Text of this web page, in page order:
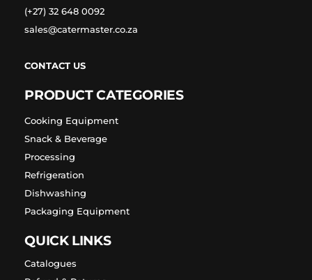
(+27) 32 648 0092
sales@catermaster.co.za
CONTACT US
PRODUCT CATEGORIES
Cooking Equipment
Snack & Beverage
Processing
Refrigeration
Dishwashing
Packaging Equipment
QUICK LINKS
Catalogues